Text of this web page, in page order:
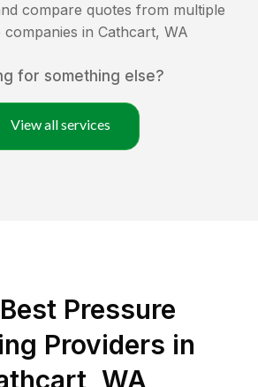
compare quotes from multiple
companies in Cathcart, WA
for something else?
View all services
Pressure
Providers in
WA